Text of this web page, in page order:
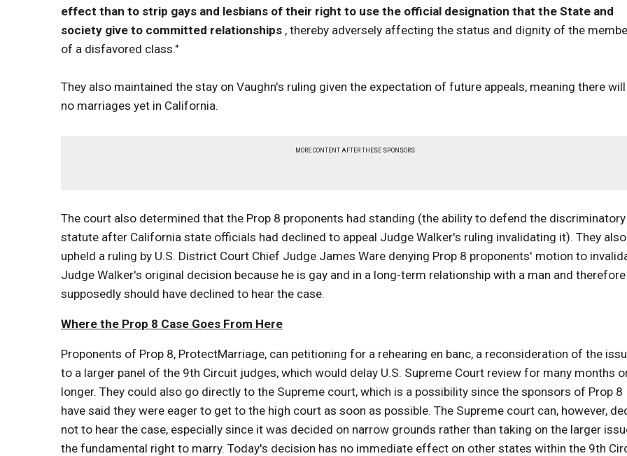
effect than to strip gays and lesbians of their right to use the official designation that the State and
society give to committed relationships , thereby adversely affecting the status and dignity of the
of a disfavored class."
They also maintained the stay on Vaughn's ruling given the expectation of future appeals, meaning there
no marriages yet in California.
MORE CONTENT AFTER THESE SPONSORS
The court also determined that the Prop 8 proponents had standing (the ability to defend the discriminatory
statute after California state officials had declined to appeal Judge Walker's ruling invalidating it). They also
upheld a ruling by U.S. District Court Chief Judge James Ware denying Prop 8 proponents' motion to
Judge Walker's original decision because he is gay and in a long-term relationship with a man and therefore
supposedly should have declined to hear the case.
Where the Prop 8 Case Goes From Here
Proponents of Prop 8, ProtectMarriage, can petitioning for a rehearing en banc, a reconsideration of the
to a larger panel of the 9th Circuit judges, which would delay U.S. Supreme Court review for many months
longer. They could also go directly to the Supreme court, which is a possibility since the sponsors of Prop 8
have said they were eager to get to the high court as soon as possible. The Supreme court can, however,
not to hear the case, especially since it was decided on narrow grounds rather than taking on the larger
the fundamental right to marry. Today's decision has no immediate effect on other states within the 9th